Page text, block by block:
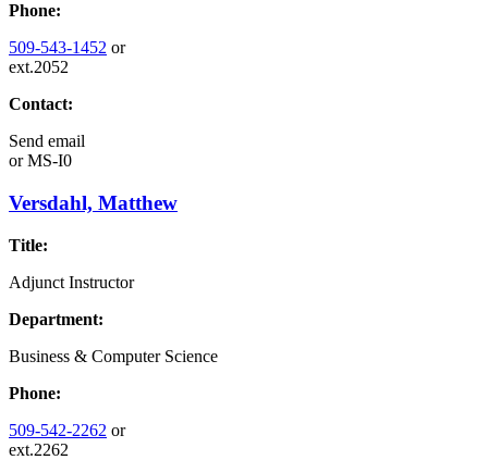
Phone:
509-543-1452 or
ext.2052
Contact:
Send email
orMS-I0
Versdahl, Matthew
Title:
Adjunct Instructor
Department:
Business & Computer Science
Phone:
509-542-2262 or
ext.2262